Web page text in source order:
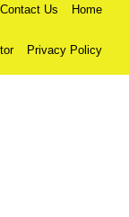
Contact Us Home
Privacy Policy